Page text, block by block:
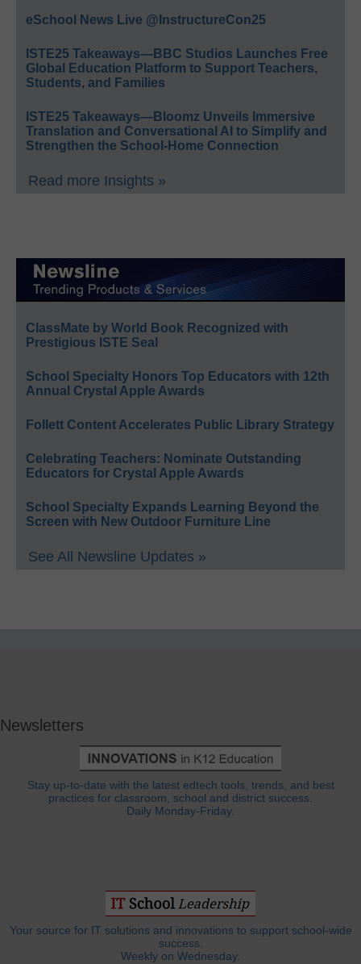
eSchool News Live @InstructureCon25
ISTE25 Takeaways—BBC Studios Launches Free
Global Education Platform to Support Teachers,
Students, and Families
ISTE25 Takeaways—Bloomz Unveils Immersive
Translation and Conversational AI to Simplify and
Strengthen the School-Home Connection
Read more Insights »
ClassMate by World Book Recognized with
Prestigious ISTE Seal
School Specialty Honors Top Educators with 12th
Annual Crystal Apple Awards
Follett Content Accelerates Public Library Strategy
Celebrating Teachers: Nominate Outstanding
Educators for Crystal Apple Awards
School Specialty Expands Learning Beyond the
Screen with New Outdoor Furniture Line
See All Newsline Updates »
Newsletters
Stay up-to-date with the latest edtech tools, trends, and best
practices for classroom, school and district success.
Daily Monday-Friday.
Your source for IT solutions and innovations to support school-wide
success.
Weekly on Wednesday.